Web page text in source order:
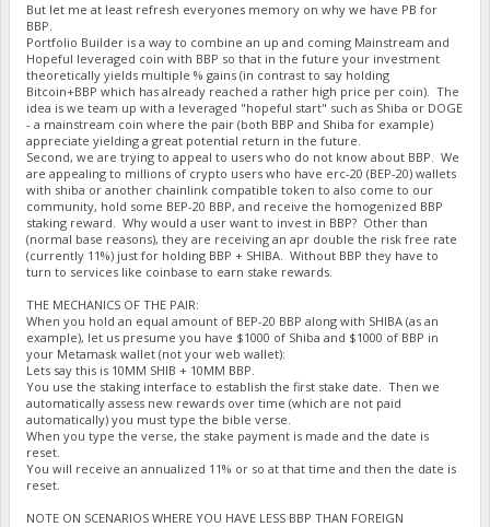
But let me at least refresh everyones memory on why we have PB for
BBP.
Portfolio Builder is a way to combine an up and coming Mainstream and
Hopeful leveraged coin with BBP so that in the future your investment
theoretically yields multiple % gains (in contrast to say holding
Bitcoin+BBP which has already reached a rather high price per coin). The
idea is we team up with a leveraged "hopeful start" such as Shiba or DOGE
- a mainstream coin where the pair (both BBP and Shiba for example)
appreciate yielding a great potential return in the future.
Second, we are trying to appeal to users who do not know about BBP. We
are appealing to millions of crypto users who have erc-20 (BEP-20) wallets
with shiba or another chainlink compatible token to also come to our
community, hold some BEP-20 BBP, and receive the homogenized BBP
staking reward. Why would a user want to invest in BBP? Other than
(normal base reasons), they are receiving an apr double the risk free rate
(currently 11%) just for holding BBP + SHIBA. Without BBP they have to
turn to services like coinbase to earn stake rewards.
THE MECHANICS OF THE PAIR:
When you hold an equal amount of BEP-20 BBP along with SHIBA (as an
example), let us presume you have $1000 of Shiba and $1000 of BBP in
your Metamask wallet (not your web wallet):
Lets say this is 10MM SHIB + 10MM BBP.
You use the staking interface to establish the first stake date. Then we
automatically assess new rewards over time (which are not paid
automatically) you must type the bible verse.
When you type the verse, the stake payment is made and the date is
reset.
You will receive an annualized 11% or so at that time and then the date is
reset.
NOTE ON SCENARIOS WHERE YOU HAVE LESS BBP THAN FOREIGN